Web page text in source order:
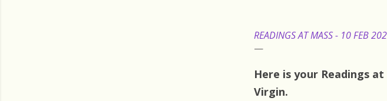
READINGS AT MASS - 10 FEB
Here is your Readings
Virgin.